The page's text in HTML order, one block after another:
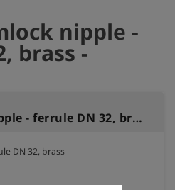
nipple -
brass -
Adapter: Camlock nipple - ferrule DN 32, brass
DN 32, brass